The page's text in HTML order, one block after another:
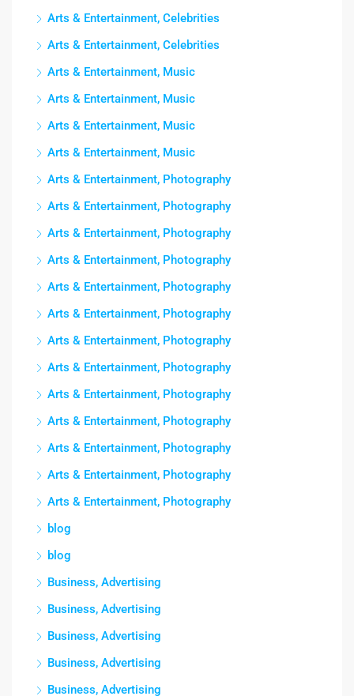
Arts & Entertainment, Celebrities
Arts & Entertainment, Celebrities
Arts & Entertainment, Music
Arts & Entertainment, Music
Arts & Entertainment, Music
Arts & Entertainment, Music
Arts & Entertainment, Photography
Arts & Entertainment, Photography
Arts & Entertainment, Photography
Arts & Entertainment, Photography
Arts & Entertainment, Photography
Arts & Entertainment, Photography
Arts & Entertainment, Photography
Arts & Entertainment, Photography
Arts & Entertainment, Photography
Arts & Entertainment, Photography
Arts & Entertainment, Photography
Arts & Entertainment, Photography
Arts & Entertainment, Photography
blog
blog
Business, Advertising
Business, Advertising
Business, Advertising
Business, Advertising
Business, Advertising